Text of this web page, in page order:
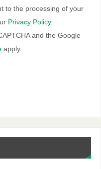
to the processing of your
Privacy Policy.
and the Google
apply.